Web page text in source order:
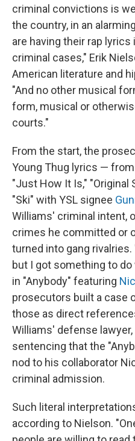
criminal convictions is
the country, in an
are having their rap
criminal cases," Erik
American literature and
"And no other musical
form, musical or
courts."
From the start, the
Young Thug lyrics —
"Just How It Is," "Original
"Ski" with YSL signee
Williams' criminal intent,
crimes he committed or
turned into gang
but I got something to do
in "Anybody" featuring
prosecutors built a case
those as direct
Williams' defense
sentencing that the
nod to his collaborator
criminal admission.
Such literal
according to Nielson.